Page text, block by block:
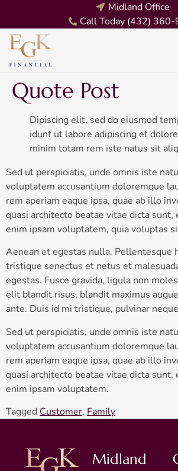
Midland Office
Call Today (432)
Quote Post
Dipiscing elit, sed do eiusmod
idunt ut labore adipiscing et
minim totam rem iste natus sit
Sed ut perspiciatis, unde omnis iste
voluptatem accusantium doloremque
rem aperiam eaque ipsa, quae ab illo
quasi architecto beatae vitae dicta sunt,
enim ipsam voluptatem, quia voluptas
Aenean et egestas nulla. Pellentesque
tristique senectus et netus et
egestas. Fusce gravida, ligula non
elit blandit risus, blandit maximus
ante. Duis id mi tristique, pulvinar
Sed ut perspiciatis, unde omnis iste
voluptatem accusantium doloremque
rem aperiam eaque ipsa, quae ab illo
quasi architecto beatae vitae dicta sunt,
enim ipsam voluptatem.
Tagged Customer, Family
Midland